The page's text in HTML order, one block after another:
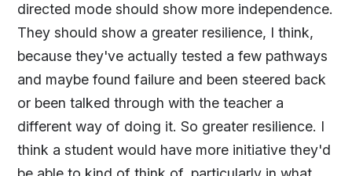
directed mode should show more independence.
They should show a greater resilience, I think,
because they've actually tested a few pathways
and maybe found failure and been steered back
or been talked through with the teacher a
different way of doing it. So greater resilience. I
think a student would have more initiative they'd